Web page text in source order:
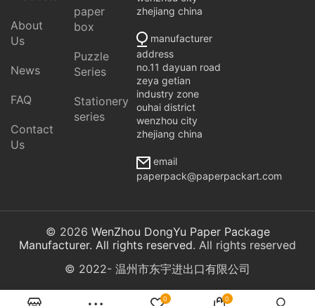
About
Us
News
FAQ
Contact
Us
paper
box
Puzzle
Series
Stationery
series
zhejiang china
manufacturer
address
no.11 dayuan road
zeya getian
industry zone
ouhai district
wenzhou city
zhejiang china
email
paperpack@paperpackart.com
© 2026 WenZhou DongYu Paper Package
Manufacturer. All rights reserved. All rights reserved
© 2022- 温州市东宇进出口有限公司
0 0